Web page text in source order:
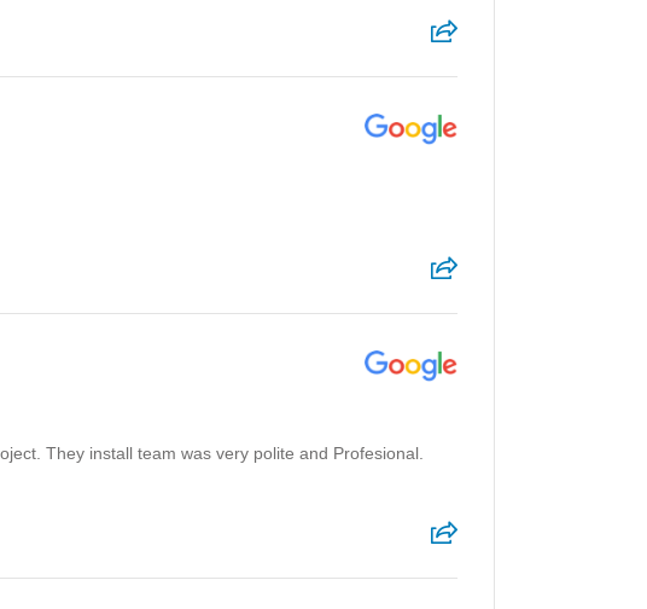
They install team was very polite and Profesional.